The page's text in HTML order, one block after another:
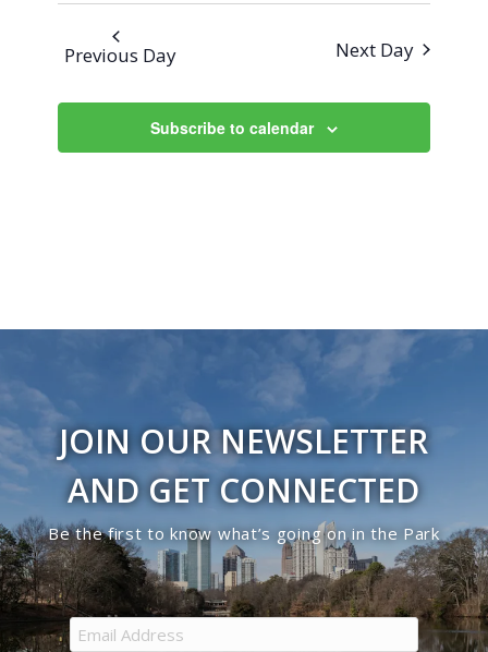
2024
and
Views
Previous Day Next Day
Subscribe to calendar
JOIN OUR NEWSLETTER
AND GET CONNECTED
Be the first to know what’s going on in the Park